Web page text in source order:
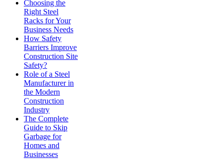
Choosing the
Right Steel
Racks for Your
Business Needs
How Safety
Barriers Improve
Construction Site
Safety?
Role of a Steel
Manufacturer in
the Modern
Construction
Industry
The Complete
Guide to Skip
Garbage for
Homes and
Businesses